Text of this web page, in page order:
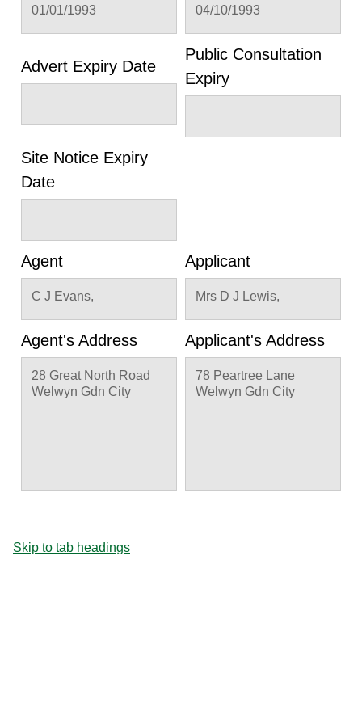
01/01/1993 04/10/1993
Advert Expiry Date
Public Consultation
Expiry
Site Notice Expiry
Date
Agent
C J Evans,
Applicant
Mrs D J Lewis,
Agent's Address
28 Great North Road
Welwyn Gdn City
Applicant's Address
78 Peartree Lane
Welwyn Gdn City
Skip to tab headings